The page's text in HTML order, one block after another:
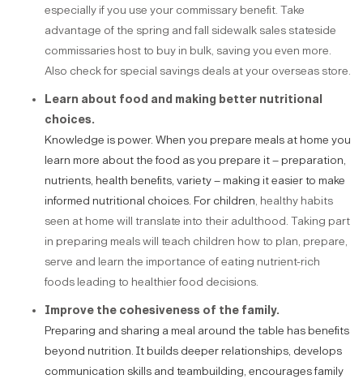
especially if you use your commissary benefit. Take
advantage of the spring and fall sidewalk sales stateside
commissaries host to buy in bulk, saving you even more.
Also check for special savings deals at your overseas store.
Learn about food and making better nutritional
choices.
Knowledge is power. When you prepare meals at home you
learn more about the food as you prepare it – preparation,
nutrients, health benefits, variety – making it easier to make
informed nutritional choices. For children, healthy habits
seen at home will translate into their adulthood. Taking part
in preparing meals will teach children how to plan, prepare,
serve and learn the importance of eating nutrient-rich
foods leading to healthier food decisions.
Improve the cohesiveness of the family.
Preparing and sharing a meal around the table has benefits
beyond nutrition. It builds deeper relationships, develops
communication skills and teambuilding, encourages family